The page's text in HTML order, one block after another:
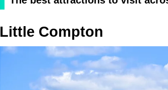
Little Compton